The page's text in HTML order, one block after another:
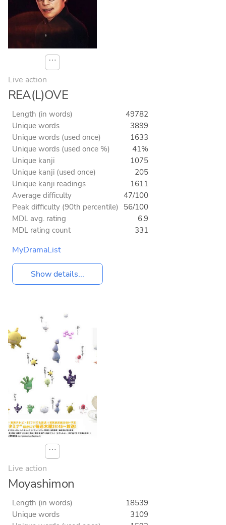
⋯
Live action
REA(L)OVE
Length (in words)
49782
Unique words
3899
Unique words (used once)
1633
Unique words (used once %)
41%
Unique kanji
1075
Unique kanji (used once)
205
Unique kanji readings
1611
Average difficulty
47/100
Peak difficulty (90th percentile) 56/100
MDL avg. rating
6.9
MDL rating count
331
MyDramaList
Show details...
⋯
Live action
Moyashimon
Length (in words)
18539
Unique words
3109